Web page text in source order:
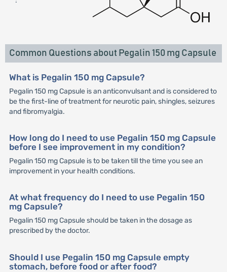
Common Questions about Pegalin 150 mg Capsule
What is Pegalin 150 mg Capsule?
Pegalin 150 mg Capsule is an anticonvulsant and is considered to
be the first-line of treatment for neurotic pain, shingles, seizures
and fibromyalgia.
How long do I need to use Pegalin 150 mg Capsule
before I see improvement in my condition?
Pegalin 150 mg Capsule is to be taken till the time you see an
improvement in your health conditions.
At what frequency do I need to use Pegalin 150
mg Capsule?
Pegalin 150 mg Capsule should be taken in the dosage as
prescribed by the doctor.
Should I use Pegalin 150 mg Capsule empty
stomach, before food or after food?